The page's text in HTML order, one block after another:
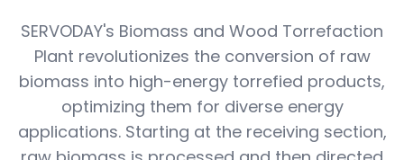
SERVODAY's Biomass and Wood Torrefaction
Plant revolutionizes the conversion of raw
biomass into high-energy torrefied products,
optimizing them for diverse energy
applications. Starting at the receiving section,